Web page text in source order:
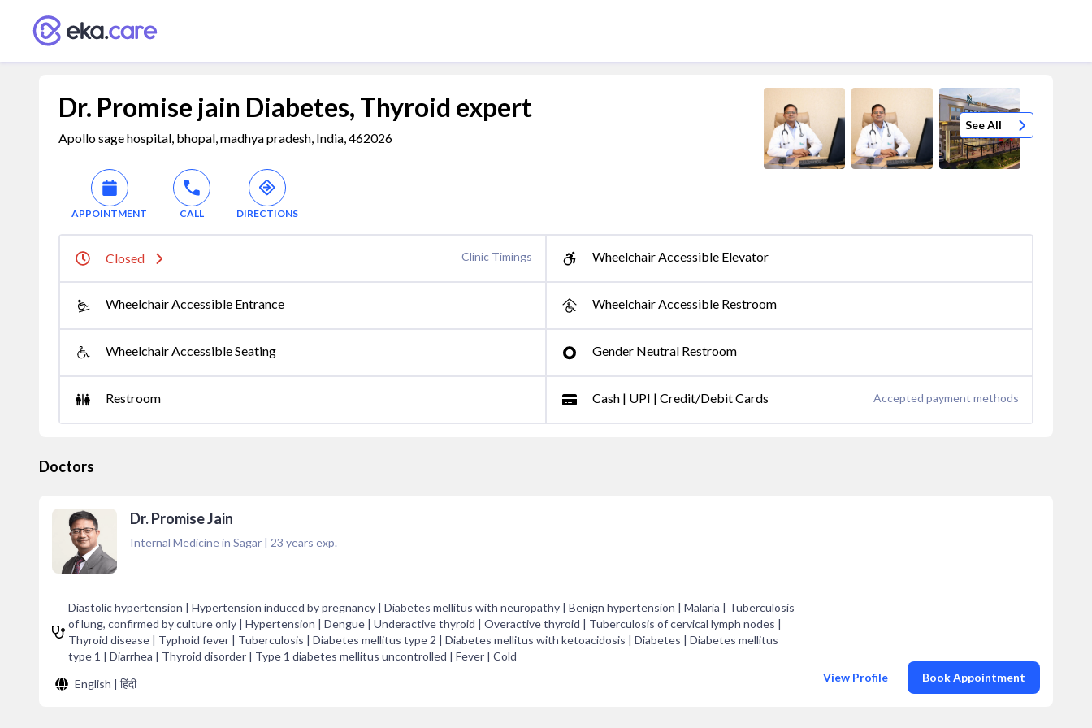
Dr. Promise jain Diabetes, Thyroid expert
Apollo sage hospital, bhopal, madhya pradesh, India, 462026
See All
APPOINTMENT CALL DIRECTIONS
Closed Clinic Timings Wheelchair Accessible Elevator
Wheelchair Accessible Entrance Wheelchair Accessible Restroom
Wheelchair Accessible Seating Gender Neutral Restroom
Restroom Cash | UPI | Credit/Debit Cards Accepted payment methods
Doctors
Dr. Promise Jain
Internal Medicine in Sagar | 23 years exp.
Diastolic hypertension | Hypertension induced by pregnancy | Diabetes mellitus with neuropathy | Benign hypertension | Malaria | Tuberculosis
of lung, confirmed by culture only | Hypertension | Dengue | Underactive thyroid | Overactive thyroid | Tuberculosis of cervical lymph nodes |
Thyroid disease | Typhoid fever | Tuberculosis | Diabetes mellitus type 2 | Diabetes mellitus with ketoacidosis | Diabetes | Diabetes mellitus
type 1 | Diarrhea | Thyroid disorder | Type 1 diabetes mellitus uncontrolled | Fever | Cold
English | हिंदी
View Profile Book Appointment